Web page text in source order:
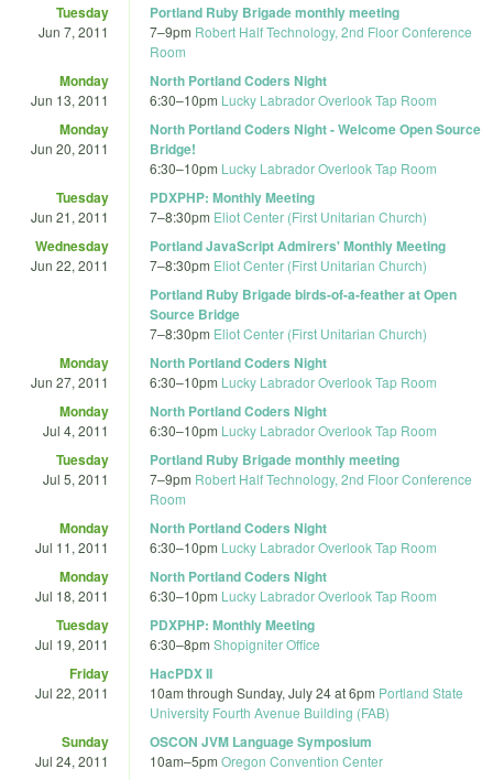
Tuesday
Jun 7, 2011
Portland Ruby Brigade monthly meeting
7–9pm Robert Half Technology, 2nd Floor Conference
Room
Monday
Jun 13, 2011
North Portland Coders Night
6:30–10pm Lucky Labrador Overlook Tap Room
Monday
Jun 20, 2011
North Portland Coders Night - Welcome Open Source
Bridge!
6:30–10pm Lucky Labrador Overlook Tap Room
Tuesday
Jun 21, 2011
PDXPHP: Monthly Meeting
7–8:30pm Eliot Center (First Unitarian Church)
Wednesday
Jun 22, 2011
Portland JavaScript Admirers' Monthly Meeting
7–8:30pm Eliot Center (First Unitarian Church)
Portland Ruby Brigade birds-of-a-feather at Open
Source Bridge
7–8:30pm Eliot Center (First Unitarian Church)
Monday
Jun 27, 2011
North Portland Coders Night
6:30–10pm Lucky Labrador Overlook Tap Room
Monday
Jul 4, 2011
North Portland Coders Night
6:30–10pm Lucky Labrador Overlook Tap Room
Tuesday
Jul 5, 2011
Portland Ruby Brigade monthly meeting
7–9pm Robert Half Technology, 2nd Floor Conference
Room
Monday
Jul 11, 2011
North Portland Coders Night
6:30–10pm Lucky Labrador Overlook Tap Room
Monday
Jul 18, 2011
North Portland Coders Night
6:30–10pm Lucky Labrador Overlook Tap Room
Tuesday
Jul 19, 2011
PDXPHP: Monthly Meeting
6:30–8pm Shopigniter Office
Friday
Jul 22, 2011
HacPDX II
10am through Sunday, July 24 at 6pm Portland State
University Fourth Avenue Building (FAB)
Sunday
Jul 24, 2011
OSCON JVM Language Symposium
10am–5pm Oregon Convention Center